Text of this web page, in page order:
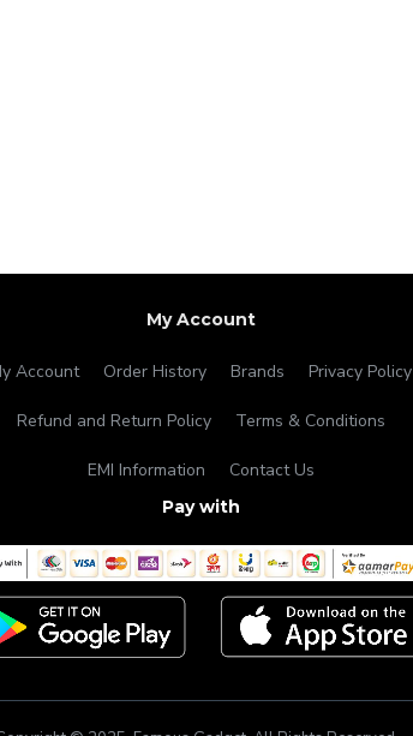
My Account
Account Order History Brands Privacy Policy
Refund and Return Policy Terms & Conditions
EMI Information Contact Us
Pay with